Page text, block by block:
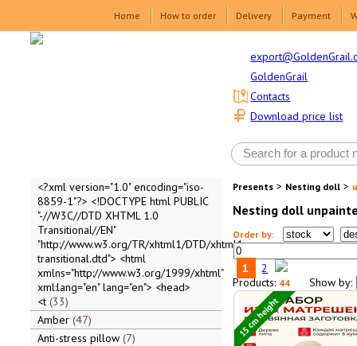
Home How to order Delivery Payment
GoldenGrail
Download price list
Contacts
<?xml version="1.0" encoding="iso-
8859-1"?> <!DOCTYPE html PUBLIC
"-//W3C//DTD XHTML 1.0
Transitional//EN"
"http://www.w3.org/TR/xhtml1/DTD/xhtml1-
transitional.dtd"> <html
xmlns="http://www.w3.org/1999/xhtml"
xml:lang="en" lang="en"> <head>
<t 33
Amber 47
Anti-stress pillow 7
Presents > Nesting doll >
Nesting doll
Order by:
1
2
Products: 44 Show by:
15 cm height